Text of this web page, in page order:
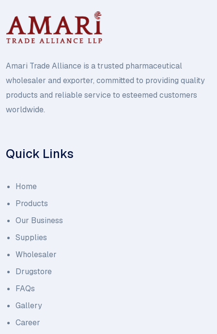
Amari Trade Alliance is a trusted pharmaceutical
wholesaler and exporter, committed to providing quality
products and reliable service to esteemed customers
worldwide.
Quick Links
Home
Products
Our Business
Supplies
Wholesaler
Drugstore
FAQs
Gallery
Career